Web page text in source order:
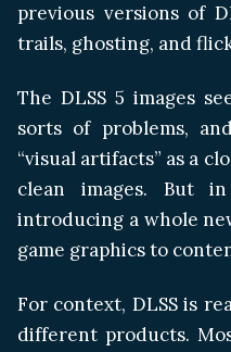
previous versions of
trails, ghosting, and
The DLSS 5 images
sorts of problems,
“visual artifacts” as a
clean images. But
introducing a whole
game graphics to
For context, DLSS is
different products.